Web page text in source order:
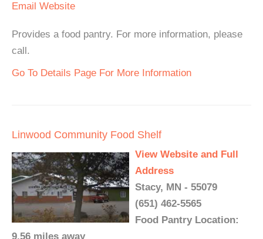
Email Website
Provides a food pantry. For more information, please
call.
Go To Details Page For More Information
Linwood Community Food Shelf
View Website and Full
Address
Stacy, MN - 55079
(651) 462-5565
Food Pantry Location:
9.56 miles away